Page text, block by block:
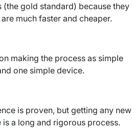
(the gold standard) because they
much faster and cheaper.
making the process as simple
one simple device.
is proven, but getting any new
a long and rigorous process.